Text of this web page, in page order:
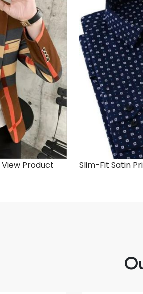
View Product Slim-Fit Satin